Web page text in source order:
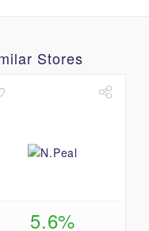
Stores
5.6%